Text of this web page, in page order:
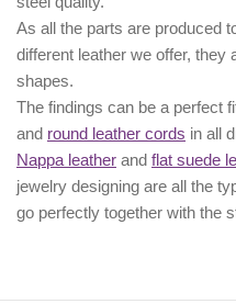
As all the parts are produced
different leather we offer, they
shapes.
The findings can be a perfect
and round leather cords in all
Nappa leather and flat suede
jewelry designing are all the
go perfectly together with the